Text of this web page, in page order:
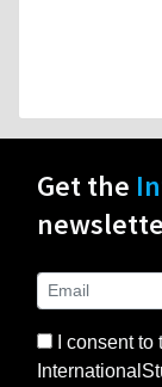
Get the
I consent